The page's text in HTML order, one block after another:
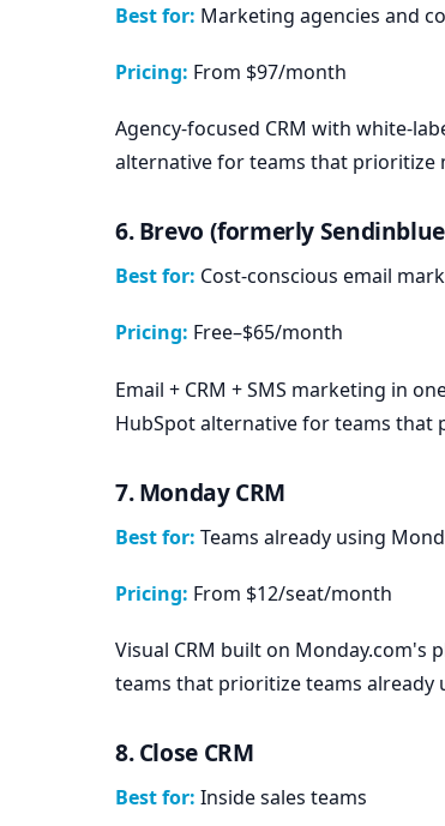
Best for: Marketing agencies and
Pricing: From $97/month
Agency-focused CRM with white-
alternative for teams that prioritize
6. Brevo (formerly
Best for: Cost-conscious email
Pricing: Free–$65/month
Email + CRM + SMS marketing in
HubSpot alternative for teams that
7. Monday CRM
Best for: Teams already using
Pricing: From $12/seat/month
Visual CRM built on Monday.com's
teams that prioritize teams already
8. Close CRM
Best for: Inside sales teams